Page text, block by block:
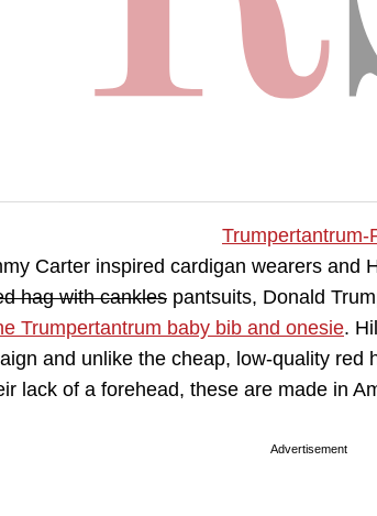
Carter inspired cardigan wearers and
hag with cankles pantsuits, Donald
Trumpertantrum baby bib and onesie.
and unlike the cheap, low-quality red
lack of a forehead, these are made in
Advertisement